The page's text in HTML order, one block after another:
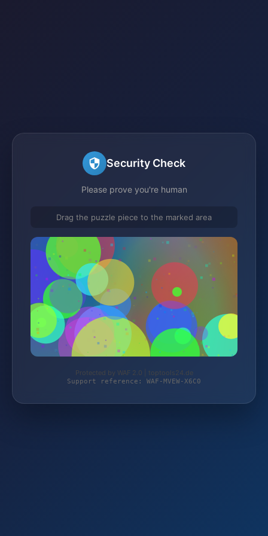
Security Check
Please prove you're human
Drag the puzzle piece to the marked area
Protected by WAF 2.0 | toptools24.de
Support reference: WAF-MVEW-X6C0